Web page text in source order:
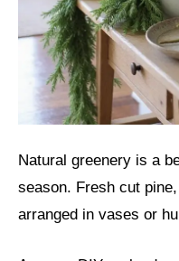
Natural greenery is a
season. Fresh cut
arranged in vases or